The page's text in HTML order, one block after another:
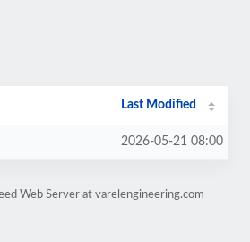
Last Modified
2026-05-21 08:00
Web Server at varelengineering.com